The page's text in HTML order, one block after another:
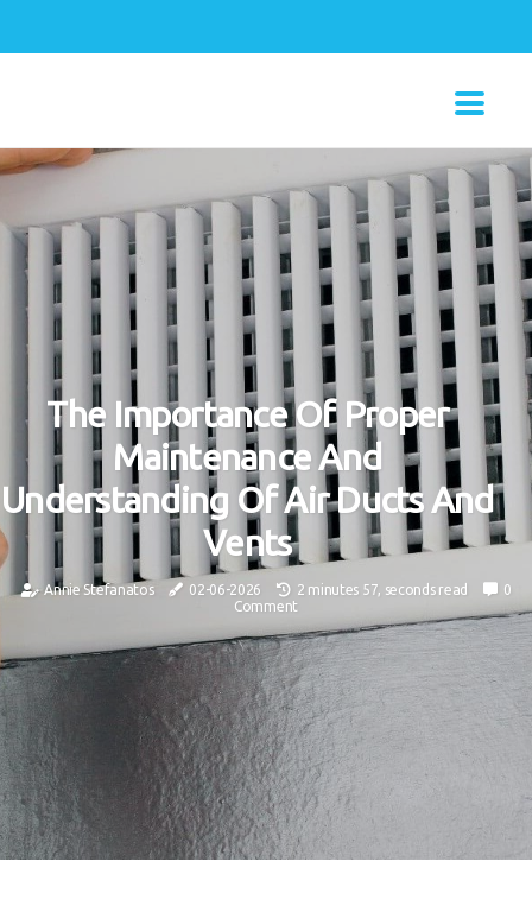
The Importance Of Proper
Maintenance And
Understanding Of Air Ducts And
Vents
Annie Stefanatos 02-06-2026 2 minutes 57, seconds read
0
Comment